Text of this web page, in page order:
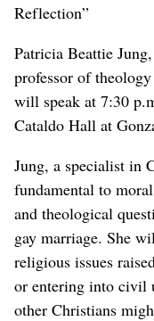
Reflection”
Patricia Beattie
professor of
will speak at 7:30
Cataldo Hall at
Jung, a specialist in
fundamental to
and theological
gay marriage. She
religious issues
or entering into civil
other Christians